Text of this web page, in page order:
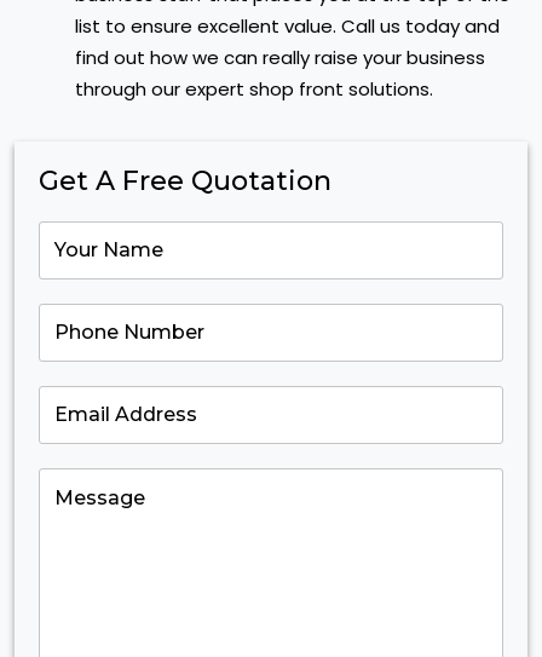
Get A Free Quotation
list to ensure excellent value. Call us today and
find out how we can really raise your business
through our expert shop front solutions.